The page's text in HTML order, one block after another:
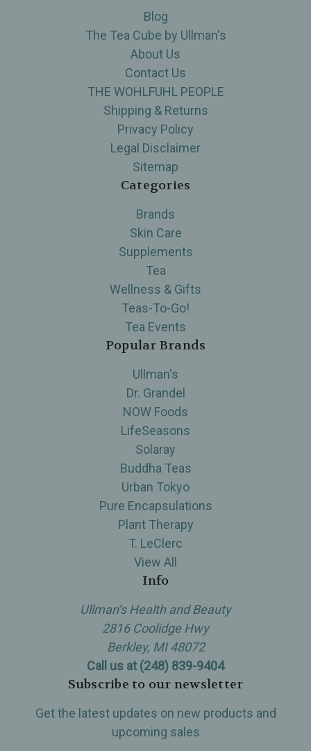
Blog
The Tea Cube by Ullman's
About Us
Contact Us
THE WOHLFUHL PEOPLE
Shipping & Returns
Privacy Policy
Legal Disclaimer
Sitemap
Categories
Brands
Skin Care
Supplements
Tea
Wellness & Gifts
Teas-To-Go!
Tea Events
Popular Brands
Ullman's
Dr. Grandel
NOW Foods
LifeSeasons
Solaray
Buddha Teas
Urban Tokyo
Pure Encapsulations
Plant Therapy
T. LeClerc
View All
Info
Ullman’s Health and Beauty
2816 Coolidge Hwy
Berkley, MI 48072
Call us at (248) 839-9404
Subscribe to our newsletter
Get the latest updates on new products and
upcoming sales